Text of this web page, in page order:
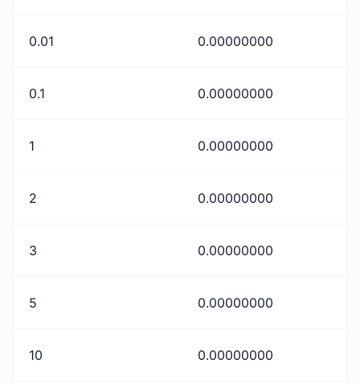
0.01 0.00000000
0.1 0.00000000
1 0.00000000
2 0.00000000
3 0.00000000
5 0.00000000
10 0.00000000